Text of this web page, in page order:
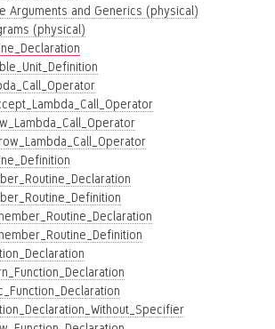
Arguments and Generics (physical)
(physical)